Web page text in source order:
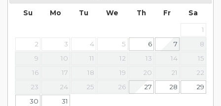
Su Mo Tu We Th Fr Sa
1
2
3 4 5 6 7
8
9
10 11 12 13 14
15
16
17 18 19 20 21
22
23
24 25 26 27 28
29
30
31